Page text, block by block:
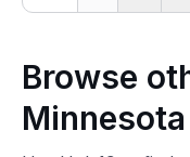
Browse
Minnesota